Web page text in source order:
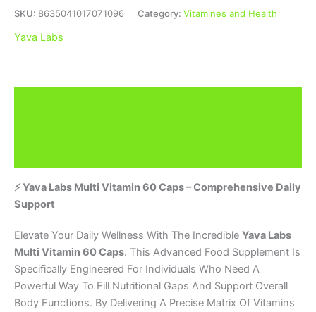
SKU: 8635041017071096 Category: Vitamines and Health
Yava Labs
⚡ Yava Labs Multi Vitamin 60 Caps – Comprehensive Daily
Support
Elevate Your Daily Wellness With The Incredible Yava Labs
Multi Vitamin 60 Caps. This Advanced Food Supplement Is
Specifically Engineered For Individuals Who Need A
Powerful Way To Fill Nutritional Gaps And Support Overall
Body Functions. By Delivering A Precise Matrix Of Vitamins